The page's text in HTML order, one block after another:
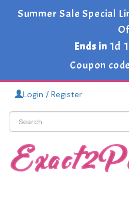
Summer Sale Special
Ends in 1d
Coupon
Login / Register